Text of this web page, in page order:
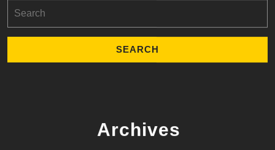
for:
Archives